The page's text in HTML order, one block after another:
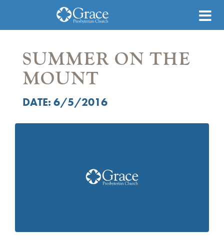
SUMMER ON THE
MOUNT
DATE: 6/5/2016